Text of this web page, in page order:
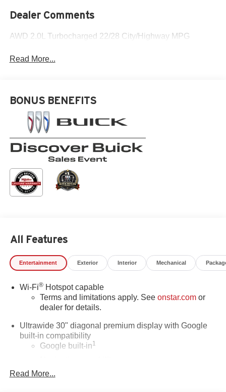
Dealer Comments
AWD 2.0L Turbocharged 22/28 City/Highway MPG
Read More...
BONUS BENEFITS
All Features
Entertainment Exterior Interior Mechanical
Wi-Fi®Hotspot capable
Terms and limitations apply. See onstar.comor
dealer for details.
Ultrawide 30" diagonal premium display with Google
built-in compatibility
Google built-in1
In-vehicle apps
Read More...